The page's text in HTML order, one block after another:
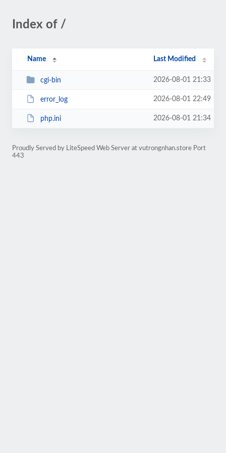
Index of /
Name Last Modified
cgi-bin 2026-08-01 21:33
error_log 2026-08-01 22:49
php.ini 2026-08-01 21:34
Proudly Served by LiteSpeed Web Server at vutrongnhan.store Port
443